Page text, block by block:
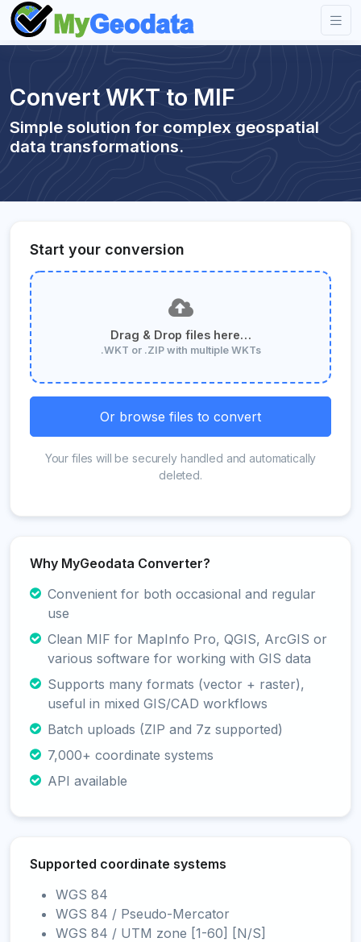
Convert WKT to MIF
Simple solution for complex geospatial
data transformations.
Start your conversion
Drag & Drop files here…
.WKT or .ZIP with multiple WKTs
Or browse files to convert
Your files will be securely handled and automatically
deleted.
Why MyGeodata Converter?
Convenient for both occasional and regular
use
Clean MIF for MapInfo Pro, QGIS, ArcGIS or
various software for working with GIS data
Supports many formats (vector + raster),
useful in mixed GIS/CAD workflows
Batch uploads (ZIP and 7z supported)
7,000+ coordinate systems
API available
Supported coordinate systems
WGS 84
WGS 84 / Pseudo-Mercator
WGS 84 / UTM zone [1-60] [N/S]